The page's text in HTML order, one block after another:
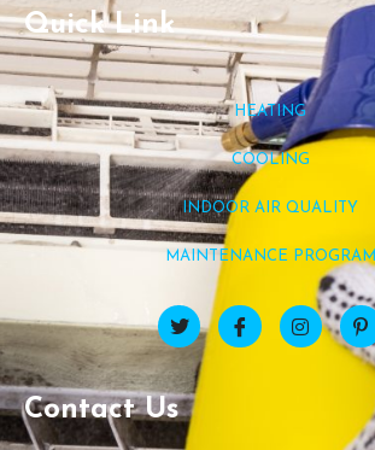
Quick Link
HEATING
COOLING
INDOOR AIR QUALITY
MAINTENANCE PROGRAM
Contact Us